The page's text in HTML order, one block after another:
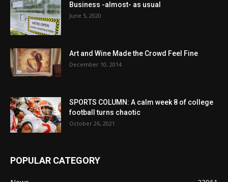
Business -almost- as usual
June 5, 2020
Art and Wine Made the Crowd Feel Fine
December 10, 2014
SPORTS COLUMN: A calm week 8 of college
football turns chaotic
October 26, 2021
POPULAR CATEGORY